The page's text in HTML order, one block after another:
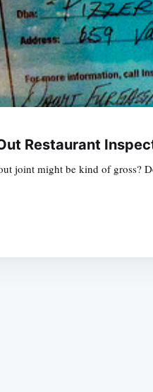
Restaurant
joint might be kind of gross?